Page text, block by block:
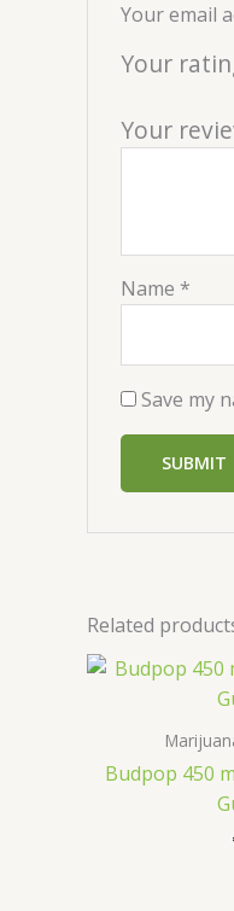
Your email
Your
Your
Name *
Save my
Related
Budpop 450